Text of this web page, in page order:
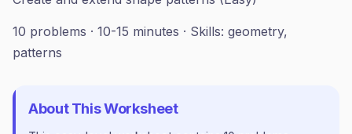
10 problems · 10-15 minutes · Skills: geometry,
patterns
About This Worksheet